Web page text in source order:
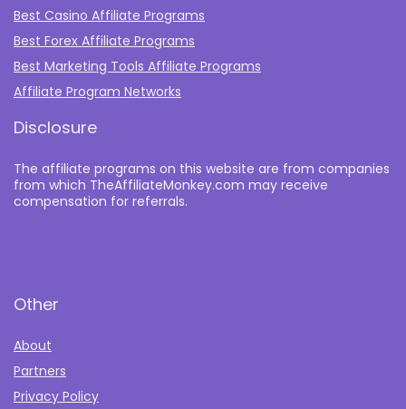
Best Casino Affiliate Programs
Best Forex Affiliate Programs
Best Marketing Tools Affiliate Programs​
Affiliate Program Networks
Disclosure
The affiliate programs on this website are from companies
from which TheAffiliateMonkey.com may receive
compensation for referrals.
Other
About
Partners
Privacy Policy